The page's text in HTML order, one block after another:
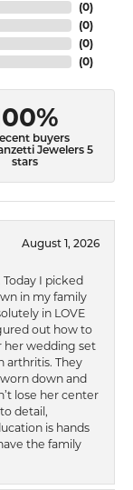
(0)
(0)
(0)
(0)
buyers
Jewelers 5
stars
August 1, 2026
Today I picked
in my family
in LOVE
out how to
her wedding set
arthritis. They
down and
lose her center
detail,
is hands
the family